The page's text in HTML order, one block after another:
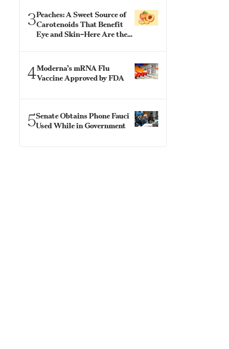
3Peaches: A Sweet Source of
Carotenoids That Benefit
Eye and Skin–Here Are the
4Moderna’s mRNA Flu
Vaccine Approved by FDA
5Senate Obtains Phone Fauci
Used While in Government